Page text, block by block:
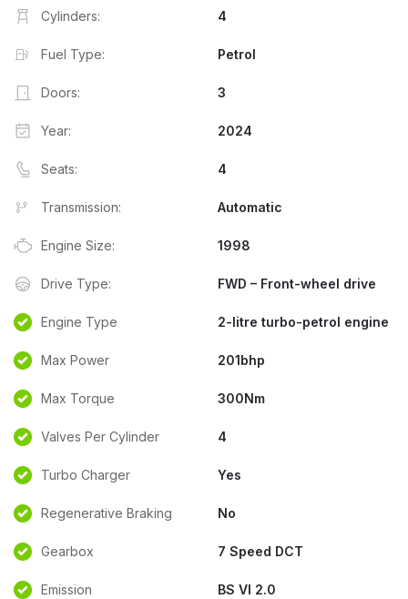
Cylinders: 4
Fuel Type: Petrol
Doors: 3
Year: 2024
Seats: 4
Transmission: Automatic
Engine Size: 1998
Drive Type: FWD – Front-wheel drive
Engine Type 2-litre turbo-petrol engine
Max Power 201bhp
Max Torque 300Nm
Valves Per Cylinder 4
Turbo Charger Yes
Regenerative Braking No
Gearbox 7 Speed DCT
Emission BS VI 2.0